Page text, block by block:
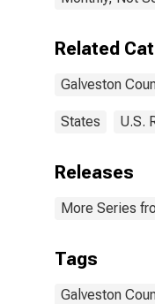
Related
Galveston
States U.S.
Releases
More Series
Tags
Galveston